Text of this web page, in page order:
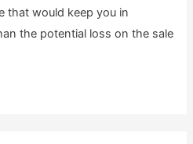
that would keep you in
the potential loss on the sale